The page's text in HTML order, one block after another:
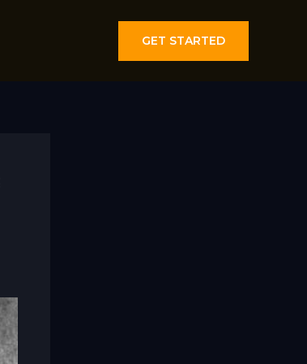
GET STARTED